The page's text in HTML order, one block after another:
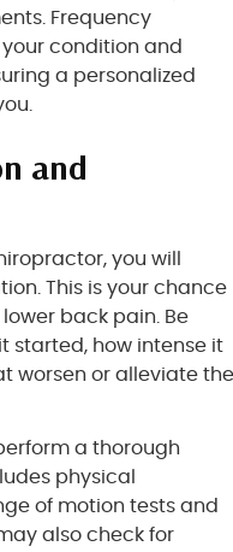
Frequency
condition and
a personalized
and
you will
This is your chance
back pain. Be
started, how intense it
worsen or alleviate
a thorough
physical
of motion tests and
also check for